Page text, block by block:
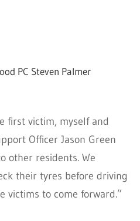
PC Steven Palmer
first victim, myself and
Officer Jason Green
other residents. We
their tyres before driving
victims to come forward.”